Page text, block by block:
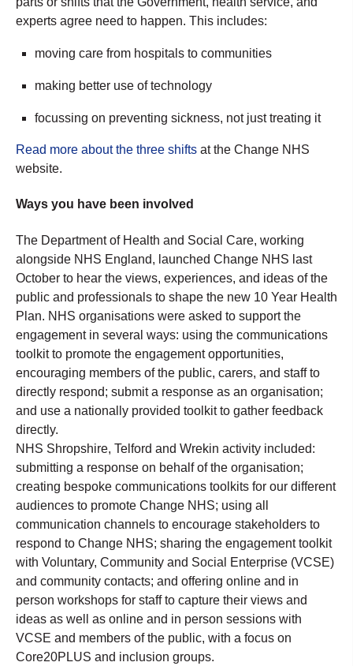
experts agree need to happen. This includes:
moving care from hospitals to communities
making better use of technology
focussing on preventing sickness, not just treating it
Read more about the three shifts at the Change NHS
website.
Ways you have been involved
The Department of Health and Social Care, working
alongside NHS England, launched Change NHS last
October to hear the views, experiences, and ideas of the
public and professionals to shape the new 10 Year Health
Plan. NHS organisations were asked to support the
engagement in several ways: using the communications
toolkit to promote the engagement opportunities,
encouraging members of the public, carers, and staff to
directly respond; submit a response as an organisation;
and use a nationally provided toolkit to gather feedback
directly.
NHS Shropshire, Telford and Wrekin activity included:
submitting a response on behalf of the organisation;
creating bespoke communications toolkits for our different
audiences to promote Change NHS; using all
communication channels to encourage stakeholders to
respond to Change NHS; sharing the engagement toolkit
with Voluntary, Community and Social Enterprise (VCSE)
and community contacts; and offering online and in
person workshops for staff to capture their views and
ideas as well as online and in person sessions with
VCSE and members of the public, with a focus on
Core20PLUS and inclusion groups.